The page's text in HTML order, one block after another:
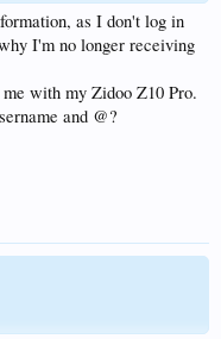
as I don't log in
I'm no longer receiving
with my Zidoo Z10 Pro.
and @?